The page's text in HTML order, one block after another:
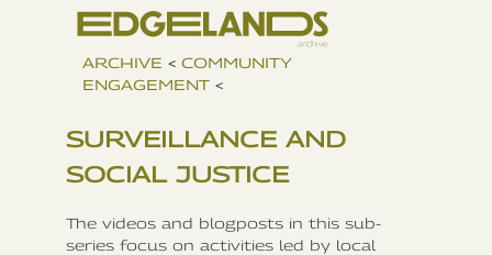
ARCHIVE < COMMUNITY
ENGAGEMENT <
SURVEILLANCE AND
SOCIAL JUSTICE
The videos and blogposts in this sub-
series focus on activities led by local